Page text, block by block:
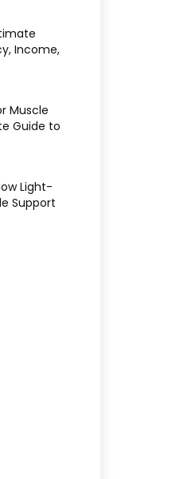
Income,
Muscle
Guide to
Light-
Support